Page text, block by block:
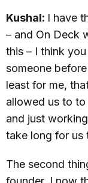
Kushal: I have
– and On Deck
this – I think
someone
least for me,
allowed us to
and just
take long for us
The second